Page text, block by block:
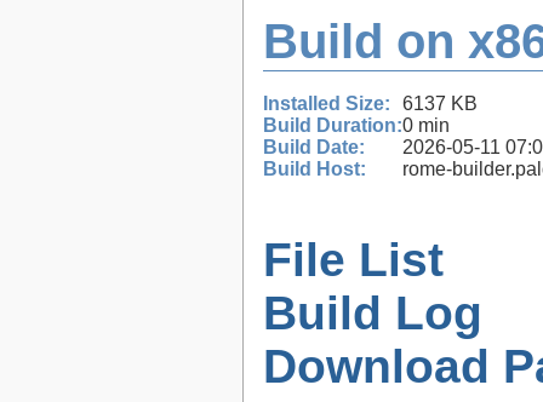
Build on
Installed Size:
6137 KB
Build Duration:0 min
Build Date:
2026-05-11
Build Host:
rome-
File List
Build Log
Download